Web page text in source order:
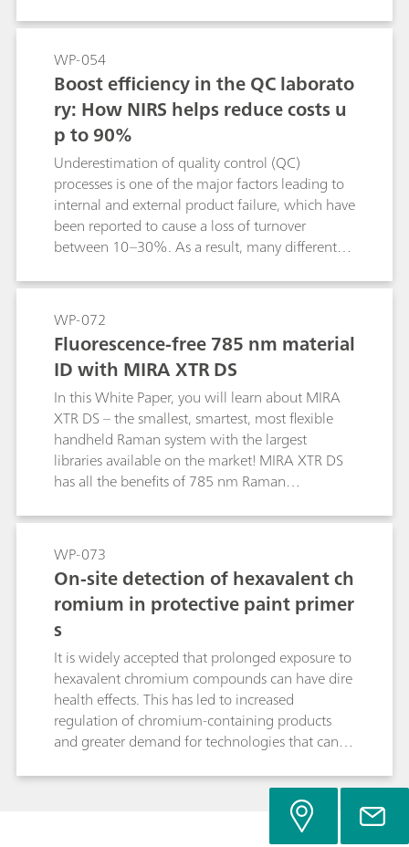
WP-054
Boost efficiency in the QC laborato
ry: How NIRS helps reduce costs u
p to 90%
Underestimation of quality control (QC)
processes is one of the major factors leading to
internal and external product failure, which have
been reported to cause a loss of turnover
between 10–30%. As a result, many different
with their QC process. However, time to result
and the associated costs for chemicals can be
quite excessive, leading many companies to
implement near-infrared spectroscopy (NIRS) in
their QC process. This paper illustrates the
potential of NIRS and displays cost saving
potentials up to 90%.
WP-072
Fluorescence-free 785 nm material
ID with MIRA XTR DS
In this White Paper, you will learn about MIRA
XTR DS – the smallest, smartest, most flexible
handheld Raman system with the largest
libraries available on the market! MIRA XTR DS
has all the benefits of 785 nm Raman
sample preservation, long battery lifetimes...
now with fluorescence rejection. Additionally,
there is improved sensitivity and resolution over
1064 nm systems. This opens up new
possibilities for 785 nm Raman, including
strongly colored materials, common excipients,
illicit materials, and more.
WP-073
On-site detection of hexavalent ch
romium in protective paint primer
s
It is widely accepted that prolonged exposure to
hexavalent chromium compounds can have dire
health effects. This has led to increased
regulation of chromium-containing products
and greater demand for technologies that can
potential matrices. These include paints, dyes,
and primers, which can pose a problem for
interrogation with Raman, as strongly colored